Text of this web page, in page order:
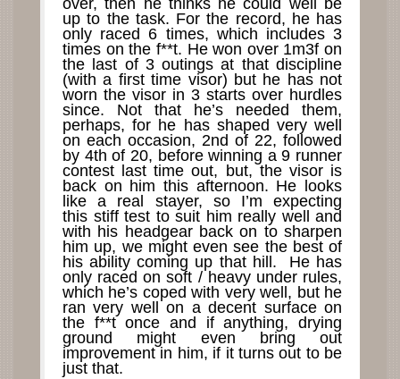
over, then he thinks he could well be
up to the task. For the record, he has
only raced 6 times, which includes 3
times on the f**t. He won over 1m3f on
the last of 3 outings at that discipline
(with a first time visor) but he has not
worn the visor in 3 starts over hurdles
since. Not that he’s needed them,
perhaps, for he has shaped very well
on each occasion, 2nd of 22, followed
by 4th of 20, before winning a 9 runner
contest last time out, but, the visor is
back on him this afternoon. He looks
like a real stayer, so I’m expecting
this stiff test to suit him really well and
with his headgear back on to sharpen
him up, we might even see the best of
his ability coming up that hill. He has
only raced on soft / heavy under rules,
which he’s coped with very well, but he
ran very well on a decent surface on
the f**t once and if anything, drying
ground might even bring out
improvement in him, if it turns out to be
just that.